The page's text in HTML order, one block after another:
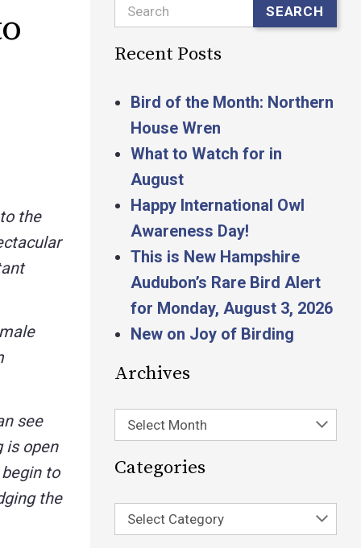
the
see
is open
to
the
Search SEARCH
Recent Posts
Bird of the Month: Northern
House Wren
What to Watch for in
August
Happy International Owl
Awareness Day!
This is New Hampshire
Audubon’s Rare Bird Alert
for Monday, August 3, 2026
New on Joy of Birding
Archives
Select Month
Categories
Select Category